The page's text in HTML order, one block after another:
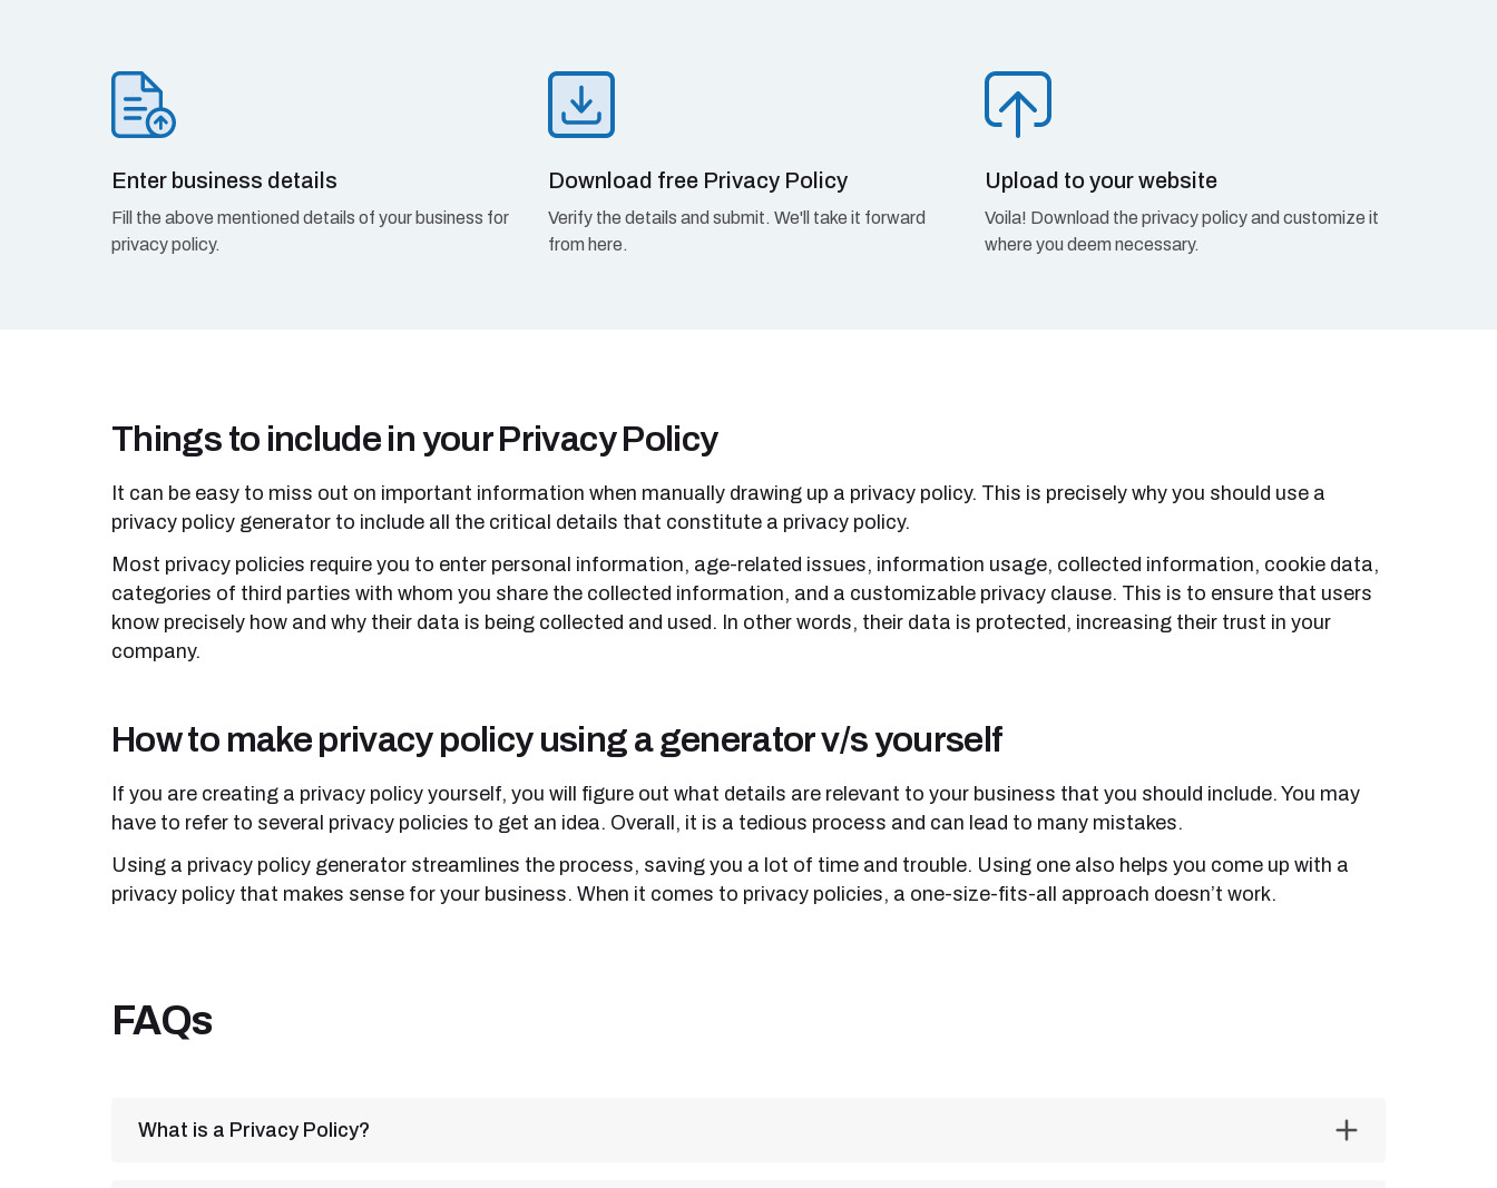
Enter business details
Fill the above mentioned details of your business for
privacy policy.
Download free Privacy Policy
Verify the details and submit. We'll take it forward
from here.
Upload to your website
Voila! Download the privacy policy and customize it
where you deem necessary.
Things to include in your Privacy Policy
It can be easy to miss out on important information when manually drawing up a privacy policy. This is precisely why you should use a
privacy policy generator to include all the critical details that constitute a privacy policy.
Most privacy policies require you to enter personal information, age-related issues, information usage, collected information, cookie data,
categories of third parties with whom you share the collected information, and a customizable privacy clause. This is to ensure that users
know precisely how and why their data is being collected and used. In other words, their data is protected, increasing their trust in your
company.
How to make privacy policy using a generator v/s yourself
If you are creating a privacy policy yourself, you will figure out what details are relevant to your business that you should include. You may
have to refer to several privacy policies to get an idea. Overall, it is a tedious process and can lead to many mistakes.
Using a privacy policy generator streamlines the process, saving you a lot of time and trouble. Using one also helps you come up with a
privacy policy that makes sense for your business. When it comes to privacy policies, a one-size-fits-all approach doesn’t work.
FAQs
What is a Privacy Policy?